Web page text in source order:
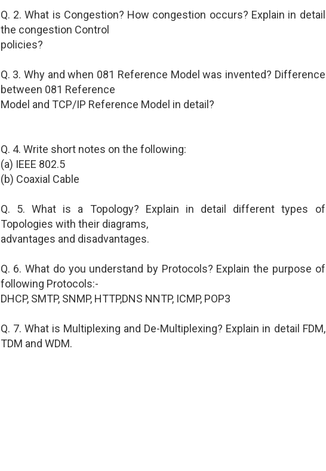
Q. 2. What is Congestion? How congestion occurs? Explain in detail
the congestion Control
policies?
Q. 3. Why and when 081 Reference Model was invented? Difference
between 081 Reference
Model and TCP/IP Reference Model in detail?
Q. 4. Write short notes on the following:
(a) IEEE 802.5
(b) Coaxial Cable
Q. 5. What is a Topology? Explain in detail different types of
Topologies with their diagrams,
advantages and disadvantages.
Q. 6. What do you understand by Protocols? Explain the purpose of
following Protocols:-
DHCP, SMTP, SNMP, HTTP,DNS NNTP, ICMP, POP3
Q. 7. What is Multiplexing and De-Multiplexing? Explain in detail FDM,
TDM and WDM.